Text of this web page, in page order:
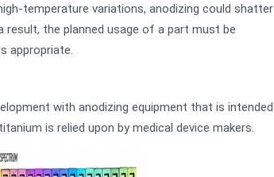
temperature variations, anodizing could shatter
the planned usage of a part must be
appropriate.
with anodizing equipment that is intended
is relied upon by medical device makers.